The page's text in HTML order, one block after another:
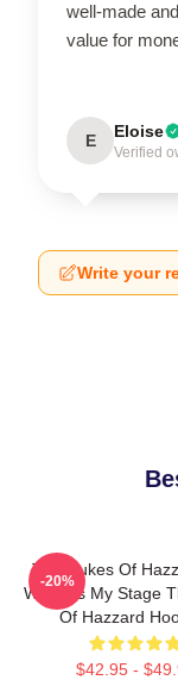
well-made
value for
E Eloise
Verified
Write your
The Dukes Of
World Is My Stage
Of Hazzard
$42.95 -
-20%